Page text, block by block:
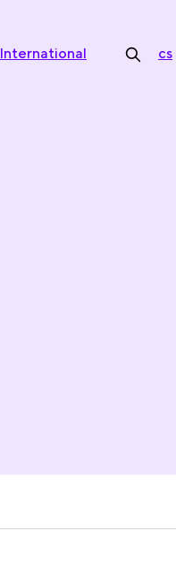
International cs